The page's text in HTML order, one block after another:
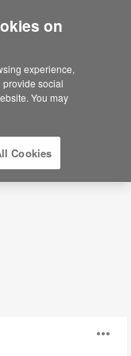
we sell in
Filters
on
experience,
provide social
You may
Cookies